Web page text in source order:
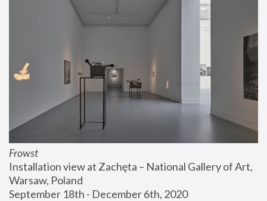
Frowst
Installation view at Zachęta – National Gallery of Art,
Warsaw, Poland
September 18th - December 6th, 2020